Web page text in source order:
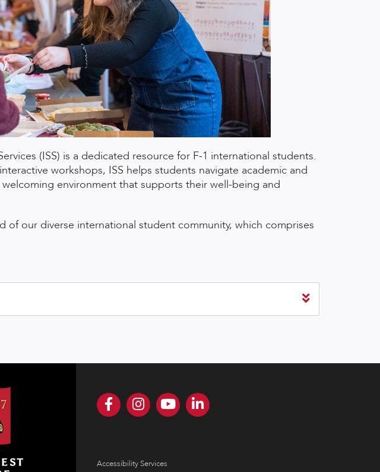
(ISS) is a dedicated resource for F-1 international students.
workshops, ISS helps students navigate academic and
environment that supports their well-being and
of our diverse international student community, which comprises
Accessibility Services